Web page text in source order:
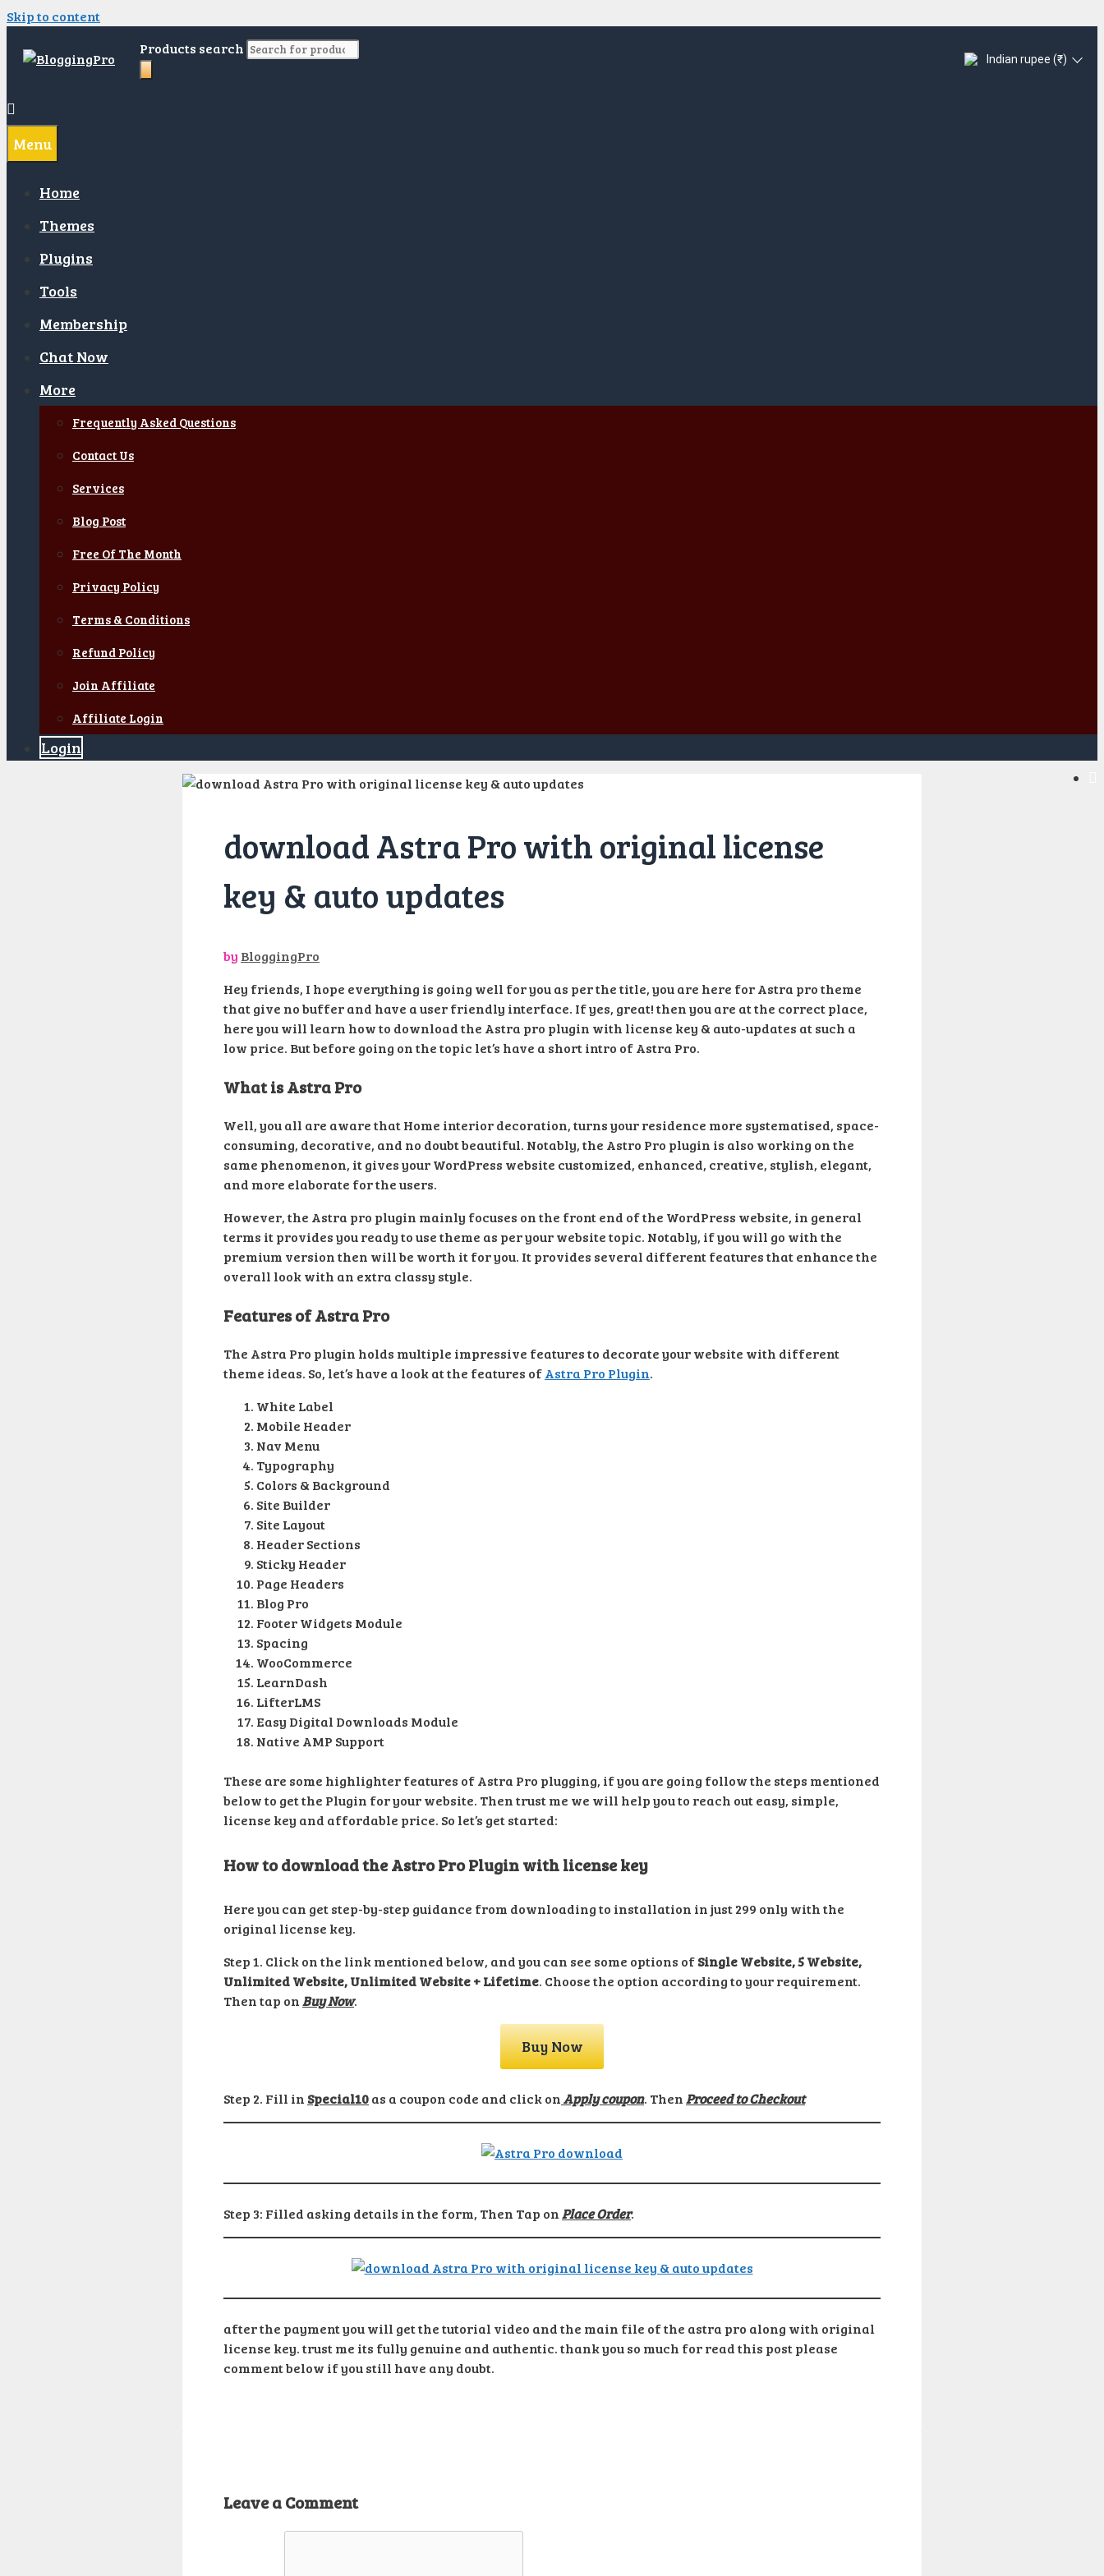
Skip to content
Products search
Indian rupee (₹)
Menu
Home
Themes
Plugins
Tools
Membership
Chat Now
More
Frequently Asked Questions
Contact Us
Services
Blog Post
Free Of The Month
Privacy Policy
Terms & Conditions
Refund Policy
Join Affiliate
Affiliate Login
Login
download Astra Pro with original license
key & auto updates
by BloggingPro
Hey friends, I hope everything is going well for you as per the title, you are here for Astra pro theme
that give no buffer and have a user friendly interface. If yes, great! then you are at the correct place,
here you will learn how to download the Astra pro plugin with license key & auto-updates at such a
low price. But before going on the topic let’s have a short intro of Astra Pro.
What is Astra Pro
Well, you all are aware that Home interior decoration, turns your residence more systematised, space-
consuming, decorative, and no doubt beautiful. Notably, the Astro Pro plugin is also working on the
same phenomenon, it gives your WordPress website customized, enhanced, creative, stylish, elegant,
and more elaborate for the users.
However, the Astra pro plugin mainly focuses on the front end of the WordPress website, in general
terms it provides you ready to use theme as per your website topic. Notably, if you will go with the
premium version then will be worth it for you. It provides several different features that enhance the
overall look with an extra classy style.
Features of Astra Pro
The Astra Pro plugin holds multiple impressive features to decorate your website with different
theme ideas. So, let’s have a look at the features ofAstra Pro Plugin.
White Label
Mobile Header
Nav Menu
Typography
Colors & Background
Site Builder
Site Layout
Header Sections
Sticky Header
Page Headers
Blog Pro
Footer Widgets Module
Spacing
WooCommerce
LearnDash
LifterLMS
Easy Digital Downloads Module
Native AMP Support
These are some highlighter features of Astra Pro plugging, if you are going follow the steps mentioned
below to get the Plugin for your website. Then trust me we will help you to reach out easy, simple,
license key and affordable price. So let’s get started:
How to download the Astro Pro Plugin with license key
Here you can get step-by-step guidance from downloading to installation in just 299 only with the
original license key.
Step 1. Click on the link mentioned below, and you can see some options ofSingle Website, 5 Website,
Unlimited Website, Unlimited Website + Lifetime. Choose the option according to your requirement.
Then tap onBuy Now.
Buy Now
Step 2. Fill in Special10as a coupon code and click onApply coupon. ThenProceed to Checkout
Step 3: Filled asking details in the form, Then Tap onPlace Order.
after the payment you will get the tutorial video and the main file of the astra pro along with original
license key. trust me its fully genuine and authentic. thank you so much for read this post please
comment below if you still have any doubt.
Leave a Comment